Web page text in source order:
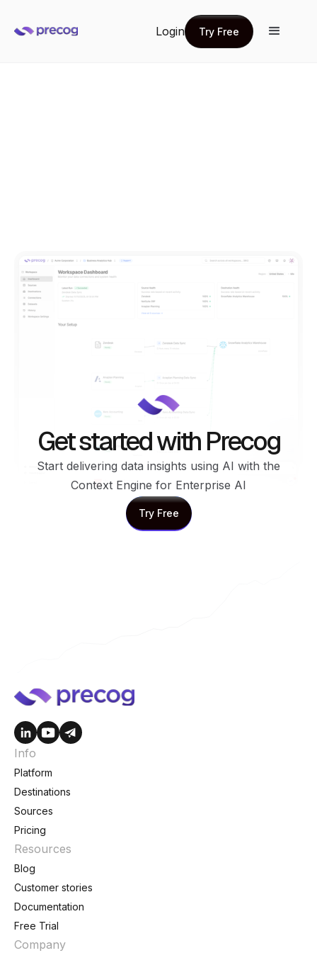
Login
Try Free
Try Free
Get started with Precog
Start delivering data insights using AI with the
Context Engine for Enterprise AI
Try Free
Try Free
Info
Platform
Destinations
Sources
Pricing
Resources
Blog
Customer stories
Documentation
Free Trial
Company